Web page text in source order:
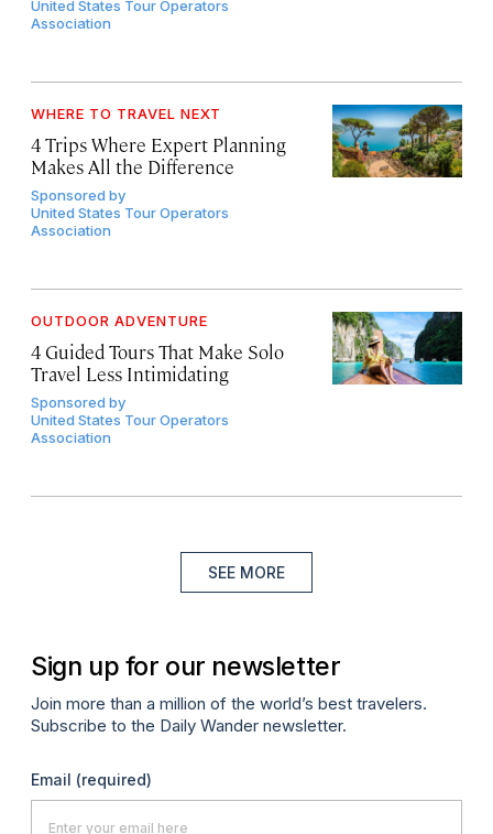
United States Tour Operators
Association
WHERE TO TRAVEL NEXT
4 Trips Where Expert Planning
Makes All the Difference
Sponsored by
United States Tour Operators
Association
OUTDOOR ADVENTURE
4 Guided Tours That Make Solo
Travel Less Intimidating
Sponsored by
United States Tour Operators
Association
SEE MORE
Sign up for our newsletter
Join more than a million of the world’s best travelers.
Subscribe to the Daily Wander newsletter.
Email (required)